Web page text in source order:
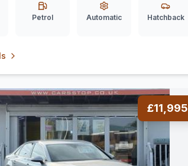
Petrol Automatic Hatchback
£11,995